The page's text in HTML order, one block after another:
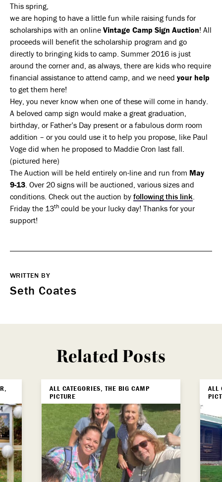
This spring,
we are hoping to have a little fun while raising funds for
scholarships with an online Vintage Camp Sign Auction! All
proceeds will benefit the scholarship program and go
directly to bringing kids to camp. Summer 2016 is just
around the corner and, as always, there are kids who require
financial assistance to attend camp, and we need your help
to get them here!
Hey, you never know when one of these will come in handy.
A beloved camp sign would make a great graduation,
birthday, or Father’s Day present or a fabulous dorm room
addition – or you could use it to help you propose, like Paul
Voge did when he proposed to Maddie Cron last fall.
(pictured here)
The Auction will be held entirely on-line and run from May
9-13 . Over 20 signs will be auctioned, various sizes and
conditions. Check out the auction by following this link
Friday the 13th could be your lucky day! Thanks for your
support!
WRITTEN BY
Seth Coates
Related Posts
ALL CATEGORIES, THE BIG CAMP
PICTURE
ALL